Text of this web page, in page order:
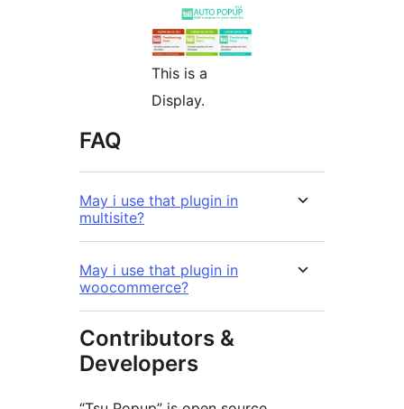
This is a
Display.
FAQ
May i use that plugin in
multisite?
May i use that plugin in
woocommerce?
Contributors &
Developers